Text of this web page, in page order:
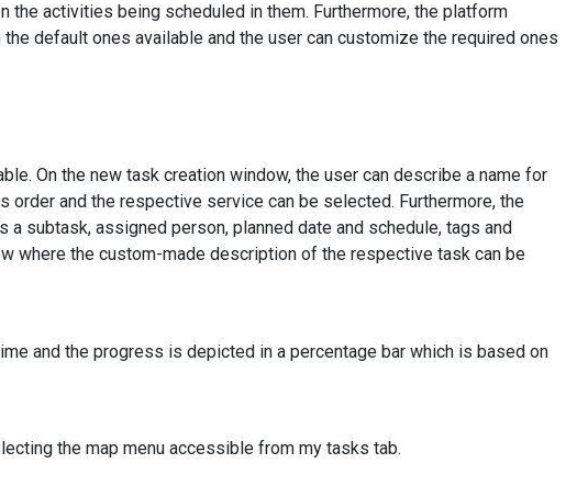
activities being scheduled in them. Furthermore, the platform
default ones available and the user can customize the required ones
On the new task creation window, the user can describe a name for
and the respective service can be selected. Furthermore, the
subtask, assigned person, planned date and schedule, tags and
where the custom-made description of the respective task can be
and the progress is depicted in a percentage bar which is based on
the map menu accessible from my tasks tab.